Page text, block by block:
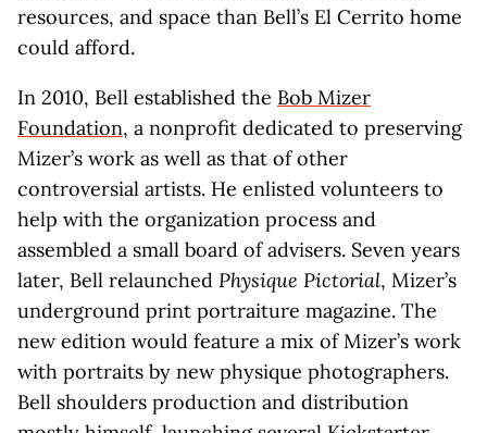
resources, and space than Bell’s El Cerrito home
could afford.
In 2010, Bell established the Bob Mizer
Foundation, a nonprofit dedicated to preserving
Mizer’s work as well as that of other
controversial artists. He enlisted volunteers to
help with the organization process and
assembled a small board of advisers. Seven years
later, Bell relaunched Physique Pictorial, Mizer’s
underground print portraiture magazine. The
new edition would feature a mix of Mizer’s work
with portraits by new physique photographers.
Bell shoulders production and distribution